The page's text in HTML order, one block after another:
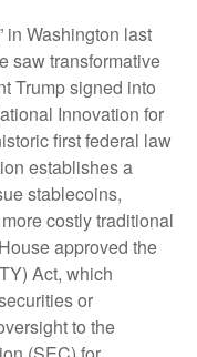
in Washington last
saw transformative
Trump signed into
Innovation for
first federal law
establishes a
stablecoins,
costly traditional
approved the
Act, which
or
to the